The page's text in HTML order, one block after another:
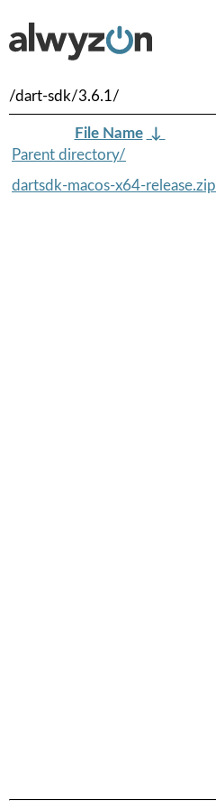
/dart-sdk/3.6.1/
File Name ↓
Parent directory/
dartsdk-macos-x64-release.zip